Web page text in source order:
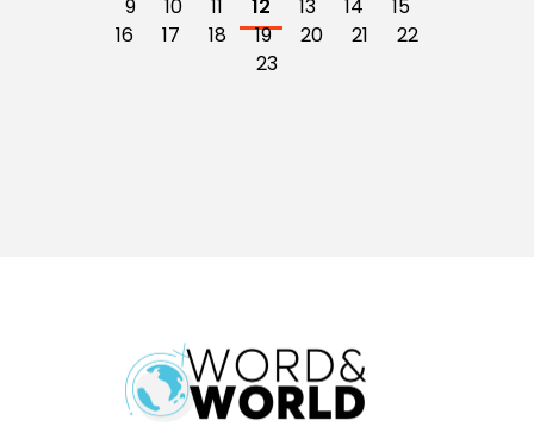
9
10 11 12 13 14
15
16
17 18 19 20 21
22
23